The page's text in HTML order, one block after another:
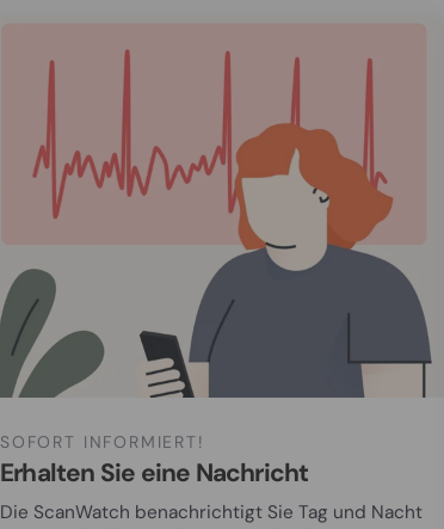
SOFORT INFORMIERT!
Erhalten Sie eine Nachricht
Die ScanWatch benachrichtigt Sie Tag und Nacht